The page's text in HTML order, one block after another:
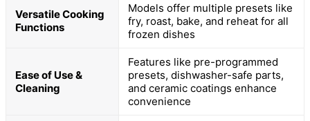
Versatile Cooking
Functions
Models offer multiple presets like
fry, roast, bake, and reheat for all
frozen dishes
Ease of Use &
Cleaning
Features like pre-programmed
presets, dishwasher-safe parts,
and ceramic coatings enhance
convenience